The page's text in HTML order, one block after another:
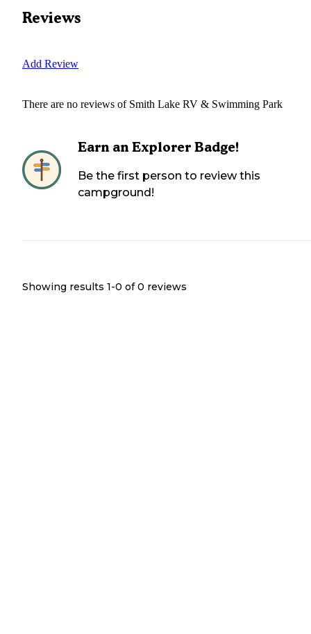
Reviews
Add Review
There are no reviews of Smith Lake RV & Swimming Park
Earn an Explorer Badge!
Be the first person to review this
campground!
Showing results 1-0 of 0 reviews